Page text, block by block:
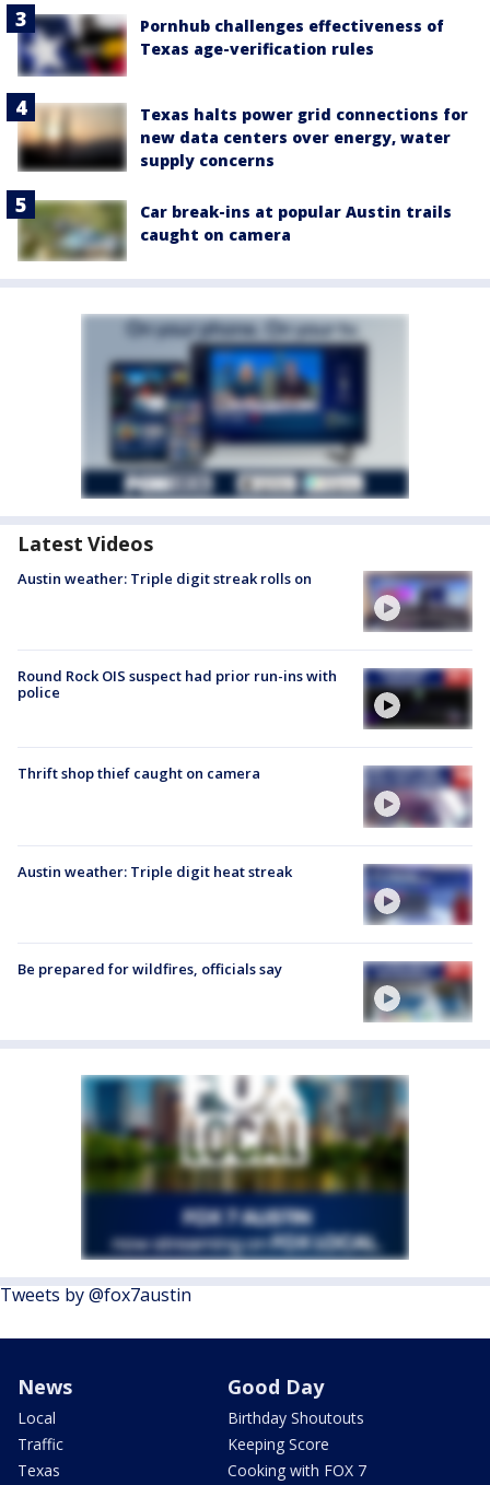
Pornhub challenges effectiveness of
Texas age-verification rules
Texas halts power grid connections for
new data centers over energy, water
supply concerns
Car break-ins at popular Austin trails
caught on camera
Latest Videos
Austin weather: Triple digit streak rolls on
Round Rock OIS suspect had prior run-ins with
police
Thrift shop thief caught on camera
Austin weather: Triple digit heat streak
Be prepared for wildfires, officials say
Tweets by @fox7austin
News
Local
Traffic
Texas
Good Day
Birthday Shoutouts
Keeping Score
Cooking with FOX 7